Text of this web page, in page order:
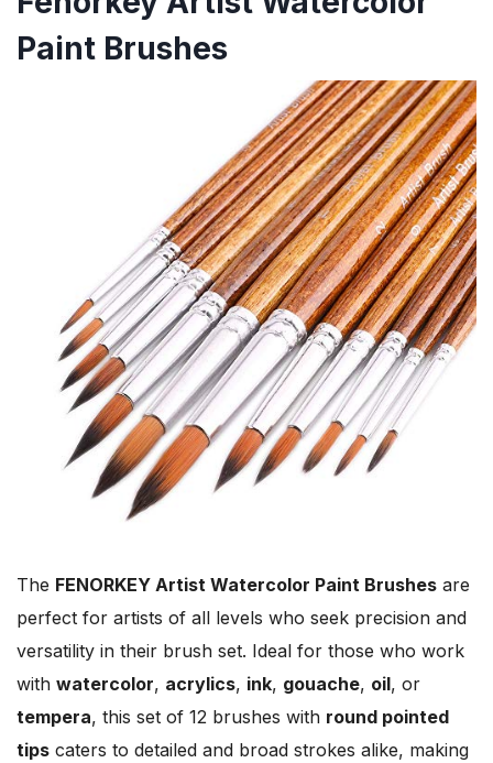
Paint Brushes
The FENORKEY Artist Watercolor Paint Brushes are
perfect for artists of all levels who seek precision and
versatility in their brush set. Ideal for those who work
with watercolor, acrylics, ink, gouache, oil, or
tempera, this set of 12 brushes with round pointed
tips caters to detailed and broad strokes alike, making